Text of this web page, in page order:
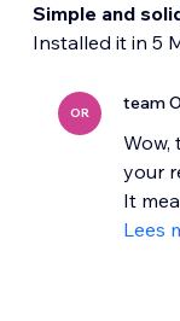
Simple and
Installed it in 5
OR team
Wow,
your
It
Lees